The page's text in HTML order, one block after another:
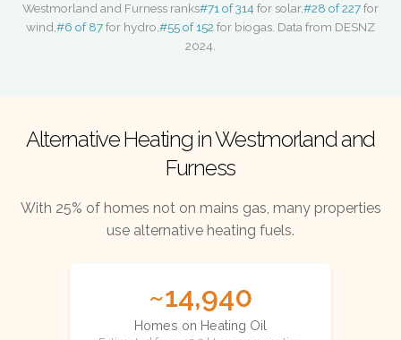
Westmorland and Furness ranks#71 of 314 for solar,#28 of 227for
wind,#6 of 87for hydro,#55 of 152 for biogas. Data from DESNZ
2024.
Alternative Heating in Westmorland and
Furness
With 25% of homes not on mains gas, many properties
use alternative heating fuels.
~14,940
Homes on Heating Oil